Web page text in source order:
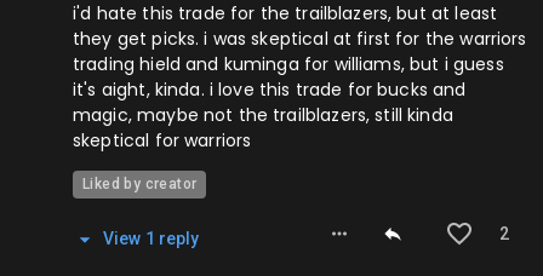
i'd hate this trade for the trailblazers, but at least
they get picks. i was skeptical at first for the warriors
trading hield and kuminga for williams, but i guess
it's aight, kinda. i love this trade for bucks and
magic, maybe not the trailblazers, still kinda
skeptical for warriors
Liked by creator
2
View 1 reply